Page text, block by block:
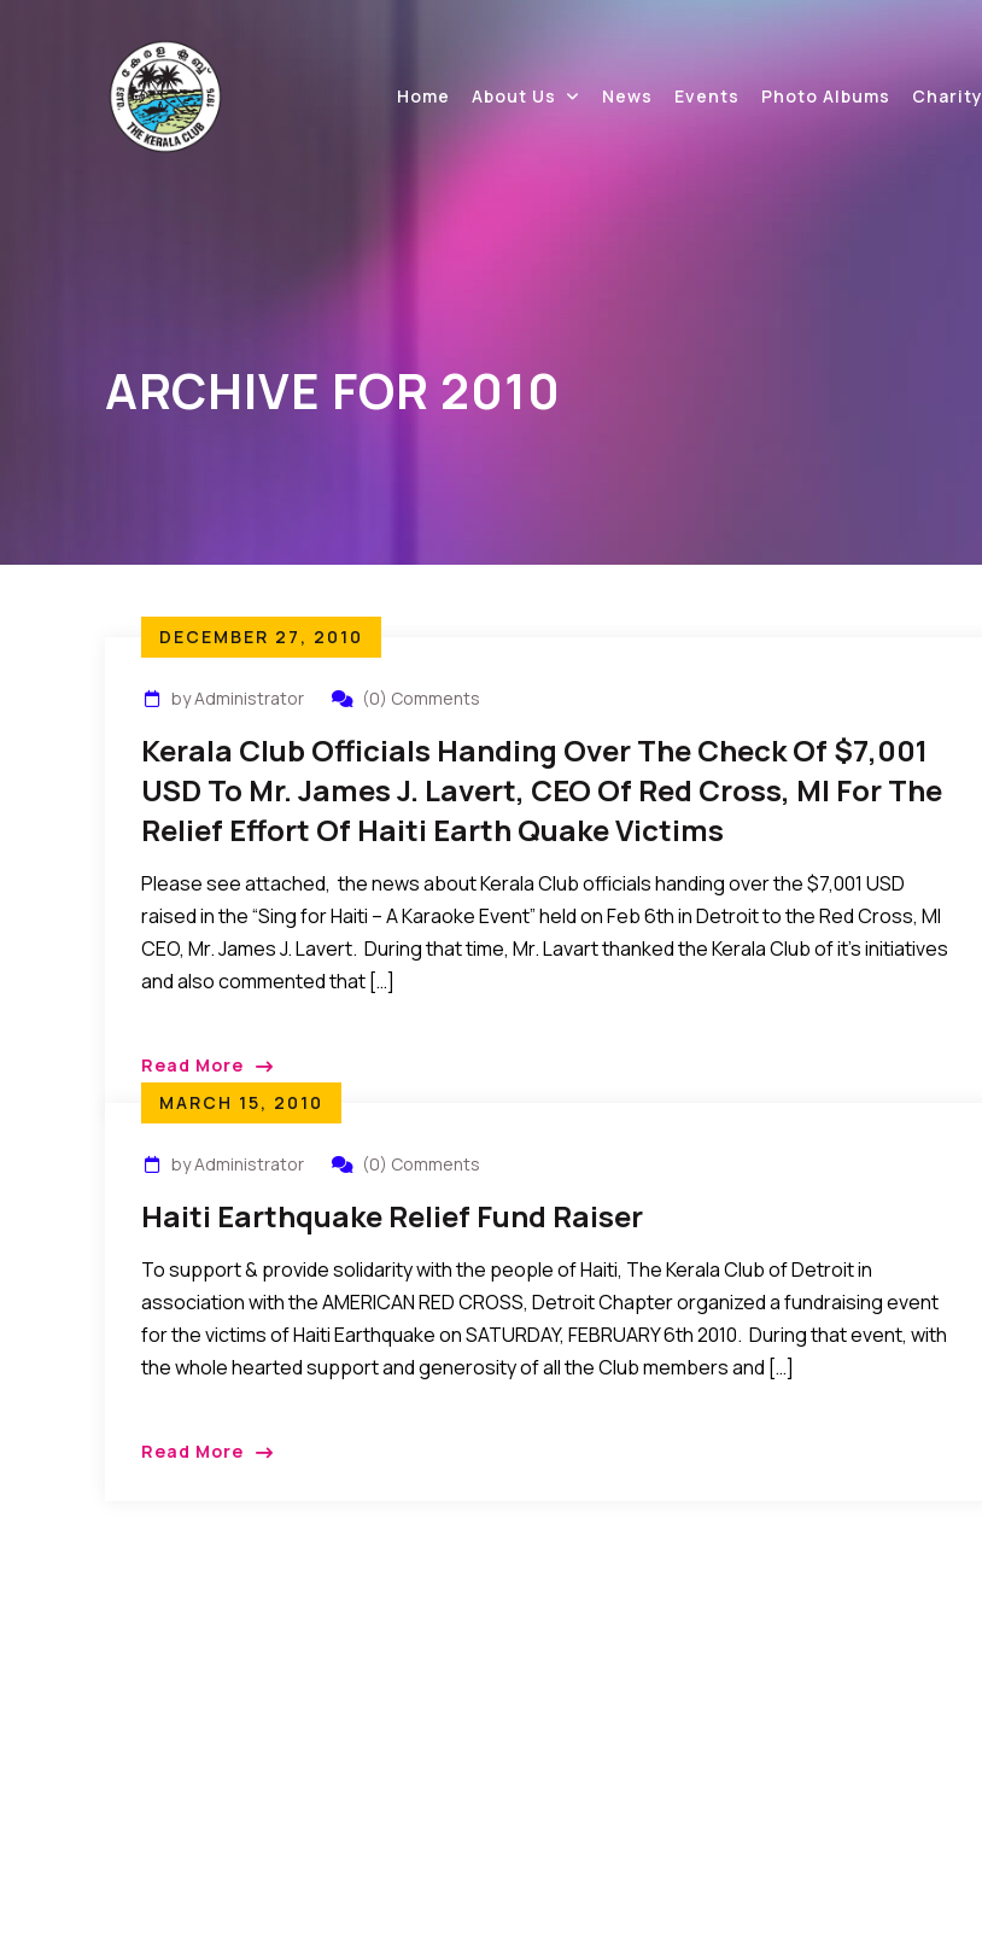
Home About Us News Events Photo Albums Charity
ARCHIVE FOR 2010
DECEMBER 27, 2010
by Administrator (0) Comments
Kerala Club Officials Handing Over The Check Of $7,001
USD To Mr. James J. Lavert, CEO Of Red Cross, MI For The
Relief Effort Of Haiti Earth Quake Victims
Please see attached, the news about Kerala Club officials handing over the $7,001 USD
raised in the “Sing for Haiti – A Karaoke Event” held on Feb 6th in Detroit to the Red Cross, MI
CEO, Mr. James J. Lavert. During that time, Mr. Lavart thanked the Kerala Club of it’s initiatives
and also commented that […]
Read More
MARCH 15, 2010
by Administrator (0) Comments
Haiti Earthquake Relief Fund Raiser
To support & provide solidarity with the people of Haiti, The Kerala Club of Detroit in
association with the AMERICAN RED CROSS, Detroit Chapter organized a fundraising event
for the victims of Haiti Earthquake on SATURDAY, FEBRUARY 6th 2010. During that event, with
the whole hearted support and generosity of all the Club members and […]
Read More